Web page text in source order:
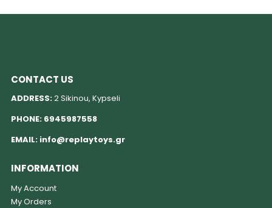
CONTACT US
ADDRESS:2 Sikinou, Kypseli
PHONE: 6945987558
EMAIL: info@replaytoys.gr
INFORMATION
My Account
My Orders